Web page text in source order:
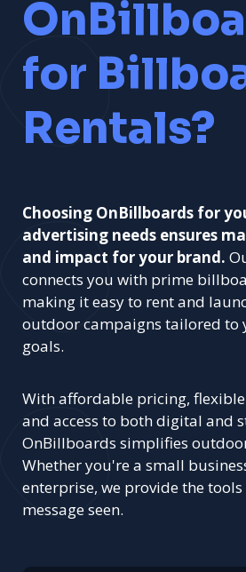
for
Rentals?
Choosing OnBillboards for
advertising needs ensures
and impact for your brand.
connects you with prime
making it easy to rent and
outdoor campaigns tailored to
goals.
With affordable pricing,
and access to both digital and
OnBillboards simplifies
Whether you're a small
enterprise, we provide the
message seen.